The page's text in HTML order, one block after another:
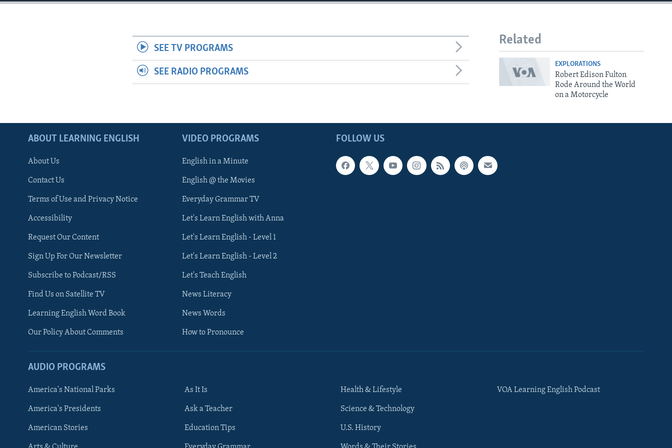
FOLLOW US
Related
EXPLORATIONS
Robert Edison Fulton
Rode Around the World
on a Motorcycle
SEE TV PROGRAMS
SEE RADIO PROGRAMS
FOLLOW US
ABOUT LEARNING ENGLISH
About Us
Contact Us
Terms of Use and Privacy Notice
Accessibility
Request Our Content
Sign Up For Our Newsletter
Subscribe to Podcast/RSS
Find Us on Satellite TV
Learning English Word Book
Our Policy About Comments
VIDEO PROGRAMS
English in a Minute
English @ the Movies
Everyday Grammar TV
Let's Learn English with Anna
Let's Learn English - Level 1
Let's Learn English - Level 2
Let's Teach English
News Literacy
News Words
How to Pronounce
AUDIO PROGRAMS
America's National Parks
America's Presidents
American Stories
As It Is
Ask a Teacher
Education Tips
Health & Lifestyle
Science & Technology
U.S. History
VOA Learning English Podcast